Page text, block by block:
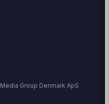
Group Denmark ApS